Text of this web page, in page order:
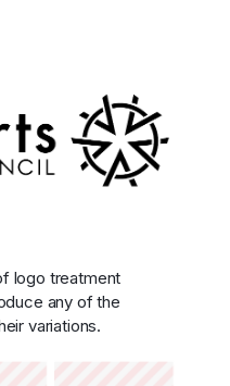
logo treatment
any of the
variations.